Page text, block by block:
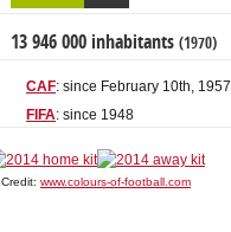
13 946 000 inhabitants (1970)
CAF: since February 10th, 1957
FIFA: since 1948
Credit: www.colours-of-football.com